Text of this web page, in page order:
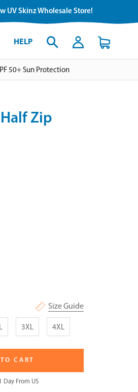
UV Skinz Wholesale Store!
HELP
50+ Sun Protection
Zip
Size Guide
3XL 4XL
CART
Day From US